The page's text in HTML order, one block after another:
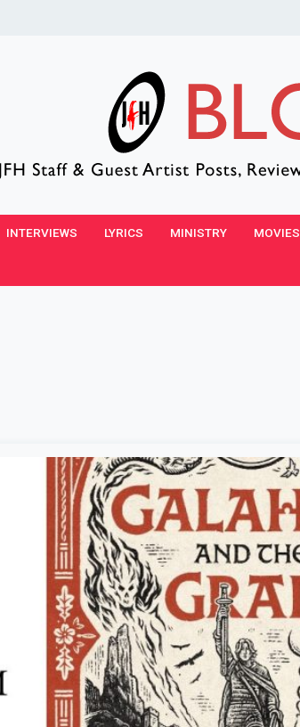
INTERVIEWS LYRICS MINISTRY MOVIES